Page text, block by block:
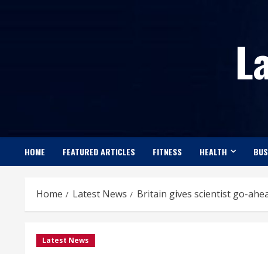
HOME FEATURED ARTICLES FITNESS HEALTH
Home Latest News Britain gives scientist go-
Latest News